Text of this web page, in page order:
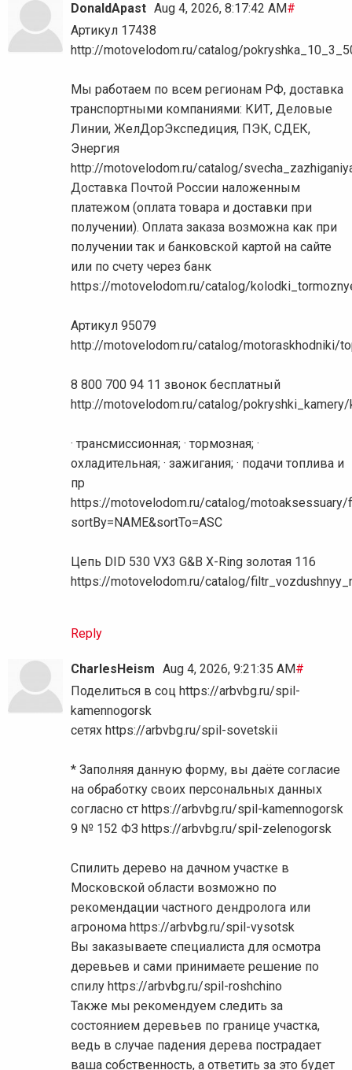
DonaldApast Aug 4, 2026, 8:17:42 AM#
Артикул 17438
http://motovelodom.ru/catalog/
Мы работаем по всем регионам РФ, доставка
транспортными компаниями: КИТ, Деловые
Линии, ЖелДорЭкспедиция, ПЭК, СДЕК,
Энергия
http://motovelodom.ru/catalog/
Доставка Почтой России наложенным
платежом (оплата товара и доставки при
получении). Оплата заказа возможна как при
получении так и банковской картой на сайте
или по счету через банк
https://motovelodom.ru/catalog/
Артикул 95079
http://motovelodom.ru/catalog/motoraskhodniki/
8 800 700 94 11 звонок бесплатный
http://motovelodom.ru/catalog/
· трансмиссионная; · тормозная; ·
охладительная; · зажигания; · подачи топлива и
пр
https://motovelodom.ru/catalog/
sortBy=NAME&sortTo=ASC
Цепь DID 530 VX3 G&B X-Ring золотая 116
https://motovelodom.ru/catalog/
Reply
CharlesHeism Aug 4, 2026, 9:21:35 AM#
Поделиться в соц https://arbvbg.ru/spil-
kamennogorsk
сетях https://arbvbg.ru/spil-sovetskii
* Заполняя данную форму, вы даёте согласие
на обработку своих персональных данных
согласно ст https://arbvbg.ru/spil-kamennogorsk
9 № 152 ФЗ https://arbvbg.ru/spil-zelenogorsk
Спилить дерево на дачном участке в
Московской области возможно по
рекомендации частного дендролога или
агронома https://arbvbg.ru/spil-vysotsk
Вы заказываете специалиста для осмотра
деревьев и сами принимаете решение по
спилу https://arbvbg.ru/spil-roshchino
Также мы рекомендуем следить за
состоянием деревьев по границе участка,
ведь в случае падения дерева пострадает
ваша собственность, а ответить за это будет